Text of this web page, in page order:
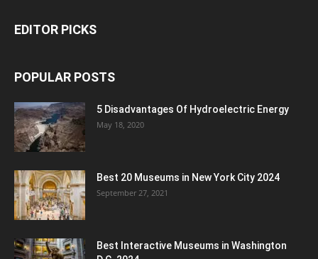
EDITOR PICKS
POPULAR POSTS
5 Disadvantages Of Hydroelectric Energy
May 18, 2020
Best 20 Museums in New York City 2024
September 27, 2021
Best Interactive Museums in Washington